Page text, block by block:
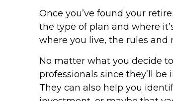
Once you’ve found your
the type of plan and where
where you live, the rules and
No matter what you decide
professionals since they’ll
They can also help you